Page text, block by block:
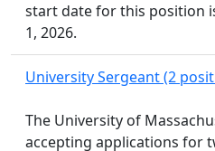
start date for this position
1, 2026.
University Sergeant (2
The University of
accepting applications for